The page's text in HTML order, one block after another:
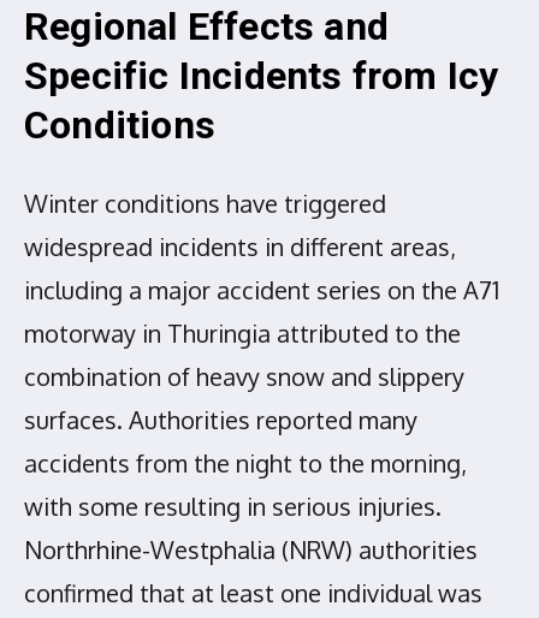
Regional Effects and
Specific Incidents from Icy
Conditions
Winter conditions have triggered
widespread incidents in different areas,
including a major accident series on the A71
motorway in Thuringia attributed to the
combination of heavy snow and slippery
surfaces. Authorities reported many
accidents from the night to the morning,
with some resulting in serious injuries.
Northrhine-Westphalia (NRW) authorities
confirmed that at least one individual was